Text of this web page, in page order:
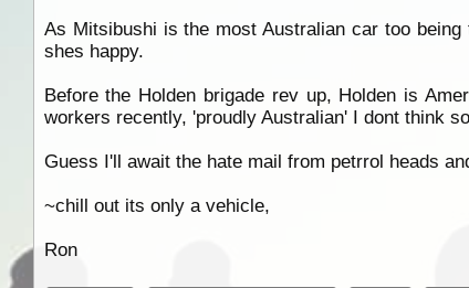
As Mitsibushi is the most Australian car too
shes happy.
Before the Holden brigade rev up, Holden is
workers recently, 'proudly Australian' I dont think
Guess I'll await the hate mail from petrrol heads
~chill out its only a vehicle,
Ron